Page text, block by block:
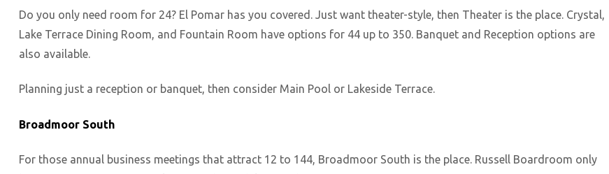
Do you only need room for 24? El Pomar has you covered. Just want theater-style, then Theater is the place. Crystal,
Lake Terrace Dining Room, and Fountain Room have options for 44 up to 350. Banquet and Reception options are
also available.
Planning just a reception or banquet, then consider Main Pool or Lakeside Terrace.
Broadmoor South
For those annual business meetings that attract 12 to 144, Broadmoor South is the place. Russell Boardroom only